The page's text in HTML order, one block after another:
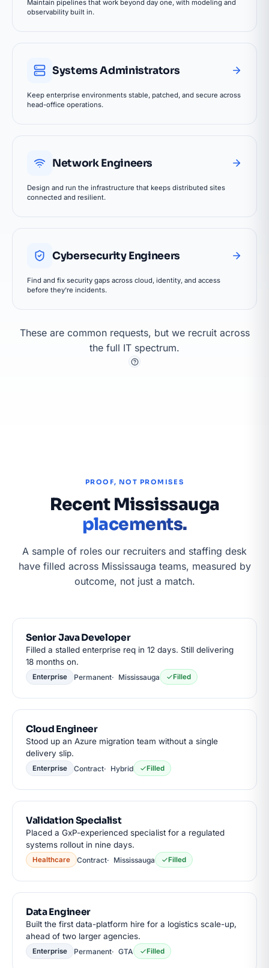
Maintain pipelines that work beyond day one, with modeling and
observability built in.
Systems Administrators
Keep enterprise environments stable, patched, and secure across
head-office operations.
Network Engineers
Design and run the infrastructure that keeps distributed sites
connected and resilient.
Cybersecurity Engineers
Find and fix security gaps across cloud, identity, and access
before they're incidents.
These are common requests, but we recruit across
the full IT spectrum.
PROOF, NOT PROMISES
Recent Mississauga
placements.
A sample of roles our recruiters and staffing desk
have filled across Mississauga teams, measured by
outcome, not just a match.
Senior Java Developer
Filled a stalled enterprise req in 12 days. Still delivering
18 months on.
Enterprise Permanent Mississauga Filled
Cloud Engineer
Stood up an Azure migration team without a single
delivery slip.
Enterprise Contract Hybrid Filled
Validation Specialist
Placed a GxP-experienced specialist for a regulated
systems rollout in nine days.
Healthcare Contract Mississauga Filled
Data Engineer
Built the first data-platform hire for a logistics scale-up,
ahead of two larger agencies.
Enterprise Permanent GTA Filled